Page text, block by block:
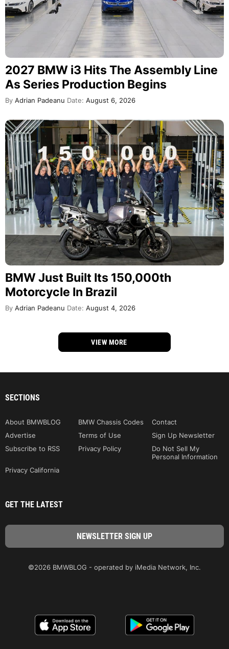
2027 BMW i3 Hits The Assembly Line
As Series Production Begins
By Adrian Padeanu Date: August 6, 2026
BMW Just Built Its 150,000th
Motorcycle In Brazil
By Adrian Padeanu Date: August 4, 2026
VIEW MORE
SECTIONS
About BMWBLOG BMW Chassis Codes
Contact
Advertise
Terms of Use
Sign Up Newsletter
Subscribe to RSS
Privacy Policy
Do Not Sell My
Personal Information
Privacy California
GET THE LATEST
©2026 BMWBLOG - operated by iMedia Network, Inc.